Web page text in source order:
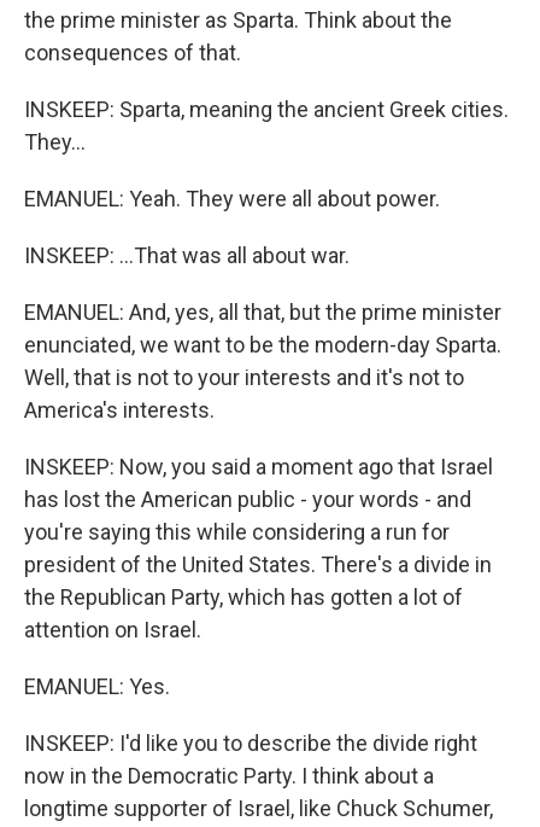
the prime minister as Sparta. Think about the
consequences of that.
INSKEEP: Sparta, meaning the ancient Greek cities.
They...
EMANUEL: Yeah. They were all about power.
INSKEEP: ...That was all about war.
EMANUEL: And, yes, all that, but the prime minister
enunciated, we want to be the modern-day Sparta.
Well, that is not to your interests and it's not to
America's interests.
INSKEEP: Now, you said a moment ago that Israel
has lost the American public - your words - and
you're saying this while considering a run for
president of the United States. There's a divide in
the Republican Party, which has gotten a lot of
attention on Israel.
EMANUEL: Yes.
INSKEEP: I'd like you to describe the divide right
now in the Democratic Party. I think about a
longtime supporter of Israel, like Chuck Schumer,